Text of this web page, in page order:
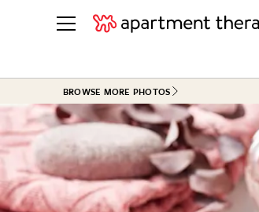
See all
ROOM PHOTOS
Living Room
Bedroom
Bathroom
BROWSE MORE PHOTOS